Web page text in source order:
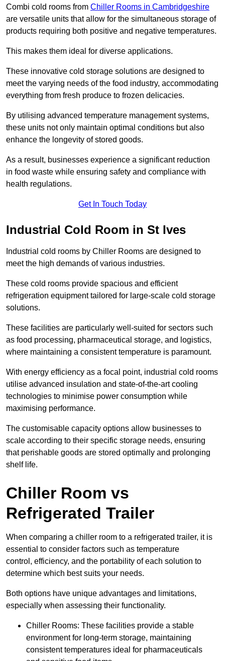
Combi cold rooms from Chiller Rooms in Cambridgeshire
are versatile units that allow for the simultaneous storage of
products requiring both positive and negative temperatures.
This makes them ideal for diverse applications.
These innovative cold storage solutions are designed to
meet the varying needs of the food industry, accommodating
everything from fresh produce to frozen delicacies.
By utilising advanced temperature management systems,
these units not only maintain optimal conditions but also
enhance the longevity of stored goods.
As a result, businesses experience a significant reduction
in food waste while ensuring safety and compliance with
health regulations.
Get In Touch Today
Industrial Cold Room in St Ives
Industrial cold rooms by Chiller Rooms are designed to
meet the high demands of various industries.
These cold rooms provide spacious and efficient
refrigeration equipment tailored for large-scale cold storage
solutions.
These facilities are particularly well-suited for sectors such
as food processing, pharmaceutical storage, and logistics,
where maintaining a consistent temperature is paramount.
With energy efficiency as a focal point, industrial cold rooms
utilise advanced insulation and state-of-the-art cooling
technologies to minimise power consumption while
maximising performance.
The customisable capacity options allow businesses to
scale according to their specific storage needs, ensuring
that perishable goods are stored optimally and prolonging
shelf life.
Chiller Room vs
Refrigerated Trailer
When comparing a chiller room to a refrigerated trailer, it is
essential to consider factors such as temperature
control, efficiency, and the portability of each solution to
determine which best suits your needs.
Both options have unique advantages and limitations,
especially when assessing their functionality.
Chiller Rooms: These facilities provide a stable
environment for long-term storage, maintaining
consistent temperatures ideal for pharmaceuticals